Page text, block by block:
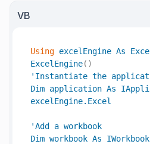
VB
Using excelEngine As
ExcelEngine( )
' Instantiate the
Dim application As
excelEngine. Excel
'Add a workbook
Dim workbook As IWorkbook